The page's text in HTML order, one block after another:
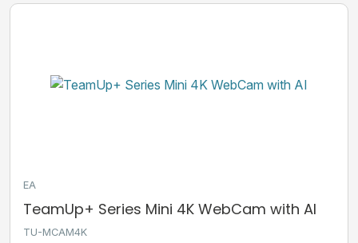
EA
TeamUp+ Series Mini 4K WebCam with AI
TU-MCAM4K